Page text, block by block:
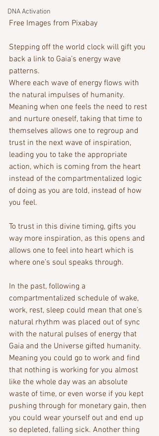
DNA Activation
Free Images from Pixabay
Stepping off the world clock will gift you
back a link to Gaia’s energy wave
patterns.
Where each wave of energy flows with
the natural impulses of humanity.
Meaning when one feels the need to rest
and nurture oneself, taking that time to
themselves allows one to regroup and
trust in the next wave of inspiration,
leading you to take the appropriate
action, which is coming from the heart
instead of the compartmentalized logic
of doing as you are told, instead of how
you feel.
To trust in this divine timing, gifts you
way more inspiration, as this opens and
allows one to feel into heart which is
where one’s soul speaks through.
In the past, following a
compartmentalized schedule of wake,
work, rest, sleep could mean that one’s
natural rhythm was placed out of sync
with the natural pulses of energy that
Gaia and the Universe gifted humanity.
Meaning you could go to work and find
that nothing is working for you almost
like the whole day was an absolute
waste of time, or even worse if you kept
pushing through for monetary gain, then
you could wear yourself out and end up
so depleted, falling sick. Another thing